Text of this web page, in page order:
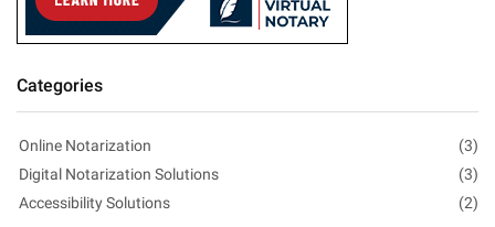
Categories
Online Notarization
(3)
Digital Notarization Solutions
(3)
Accessibility Solutions
(2)